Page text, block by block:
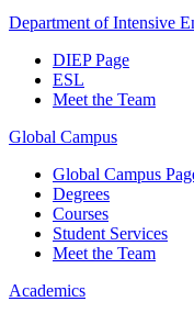
Department of Intensive
DIEP Page
ESL
Meet the Team
Global Campus
Global Campus
Degrees
Courses
Student Services
Meet the Team
Academics